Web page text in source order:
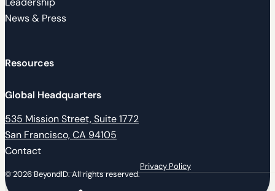
News & Press
Resources
Global Headquarters
535 Mission Street, Suite 1772
San Francisco, CA 94105
Contact
© 2026 BeyondID. All rights reserved.
Privacy Policy